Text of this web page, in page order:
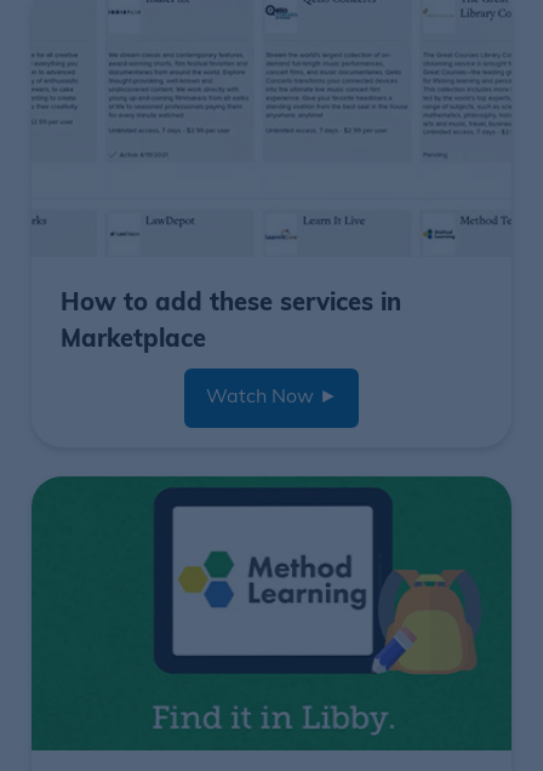
How to add these services in
Marketplace
Watch Now ►